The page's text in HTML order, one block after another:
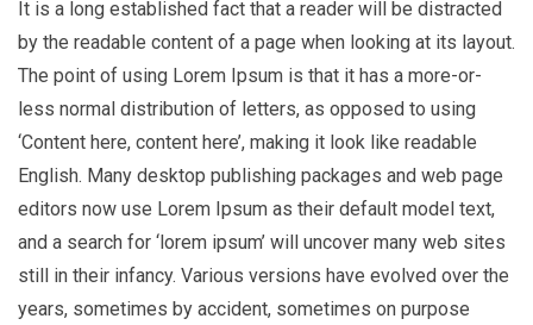
It is a long established fact that a reader will be distracted
by the readable content of a page when looking at its layout.
The point of using Lorem Ipsum is that it has a more-or-
less normal distribution of letters, as opposed to using
‘Content here, content here’, making it look like readable
English. Many desktop publishing packages and web page
editors now use Lorem Ipsum as their default model text,
and a search for ‘lorem ipsum’ will uncover many web sites
still in their infancy. Various versions have evolved over the
years, sometimes by accident, sometimes on purpose